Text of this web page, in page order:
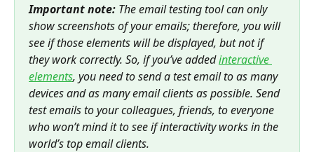
Important note: The email testing tool can only
show screenshots of your emails; therefore, you will
see if those elements will be displayed, but not if
they work correctly. So, if you’ve added interactive
elements, you need to send a test email to as many
devices and as many email clients as possible. Send
test emails to your colleagues, friends, to everyone
who won’t mind it to see if interactivity works in the
world’s top email clients.